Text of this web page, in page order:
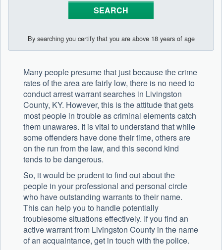
By searching you certify that you are above 18 years of age
Many people presume that just because the crime
rates of the area are fairly low, there is no need to
conduct arrest warrant searches in Livingston
County, KY. However, this is the attitude that gets
most people in trouble as criminal elements catch
them unawares. It is vital to understand that while
some offenders have done their time, others are
on the run from the law, and this second kind
tends to be dangerous.
So, it would be prudent to find out about the
people in your professional and personal circle
who have outstanding warrants to their name.
This can help you to handle potentially
troublesome situations effectively. If you find an
active warrant from Livingston County in the name
of an acquaintance, get in touch with the police.